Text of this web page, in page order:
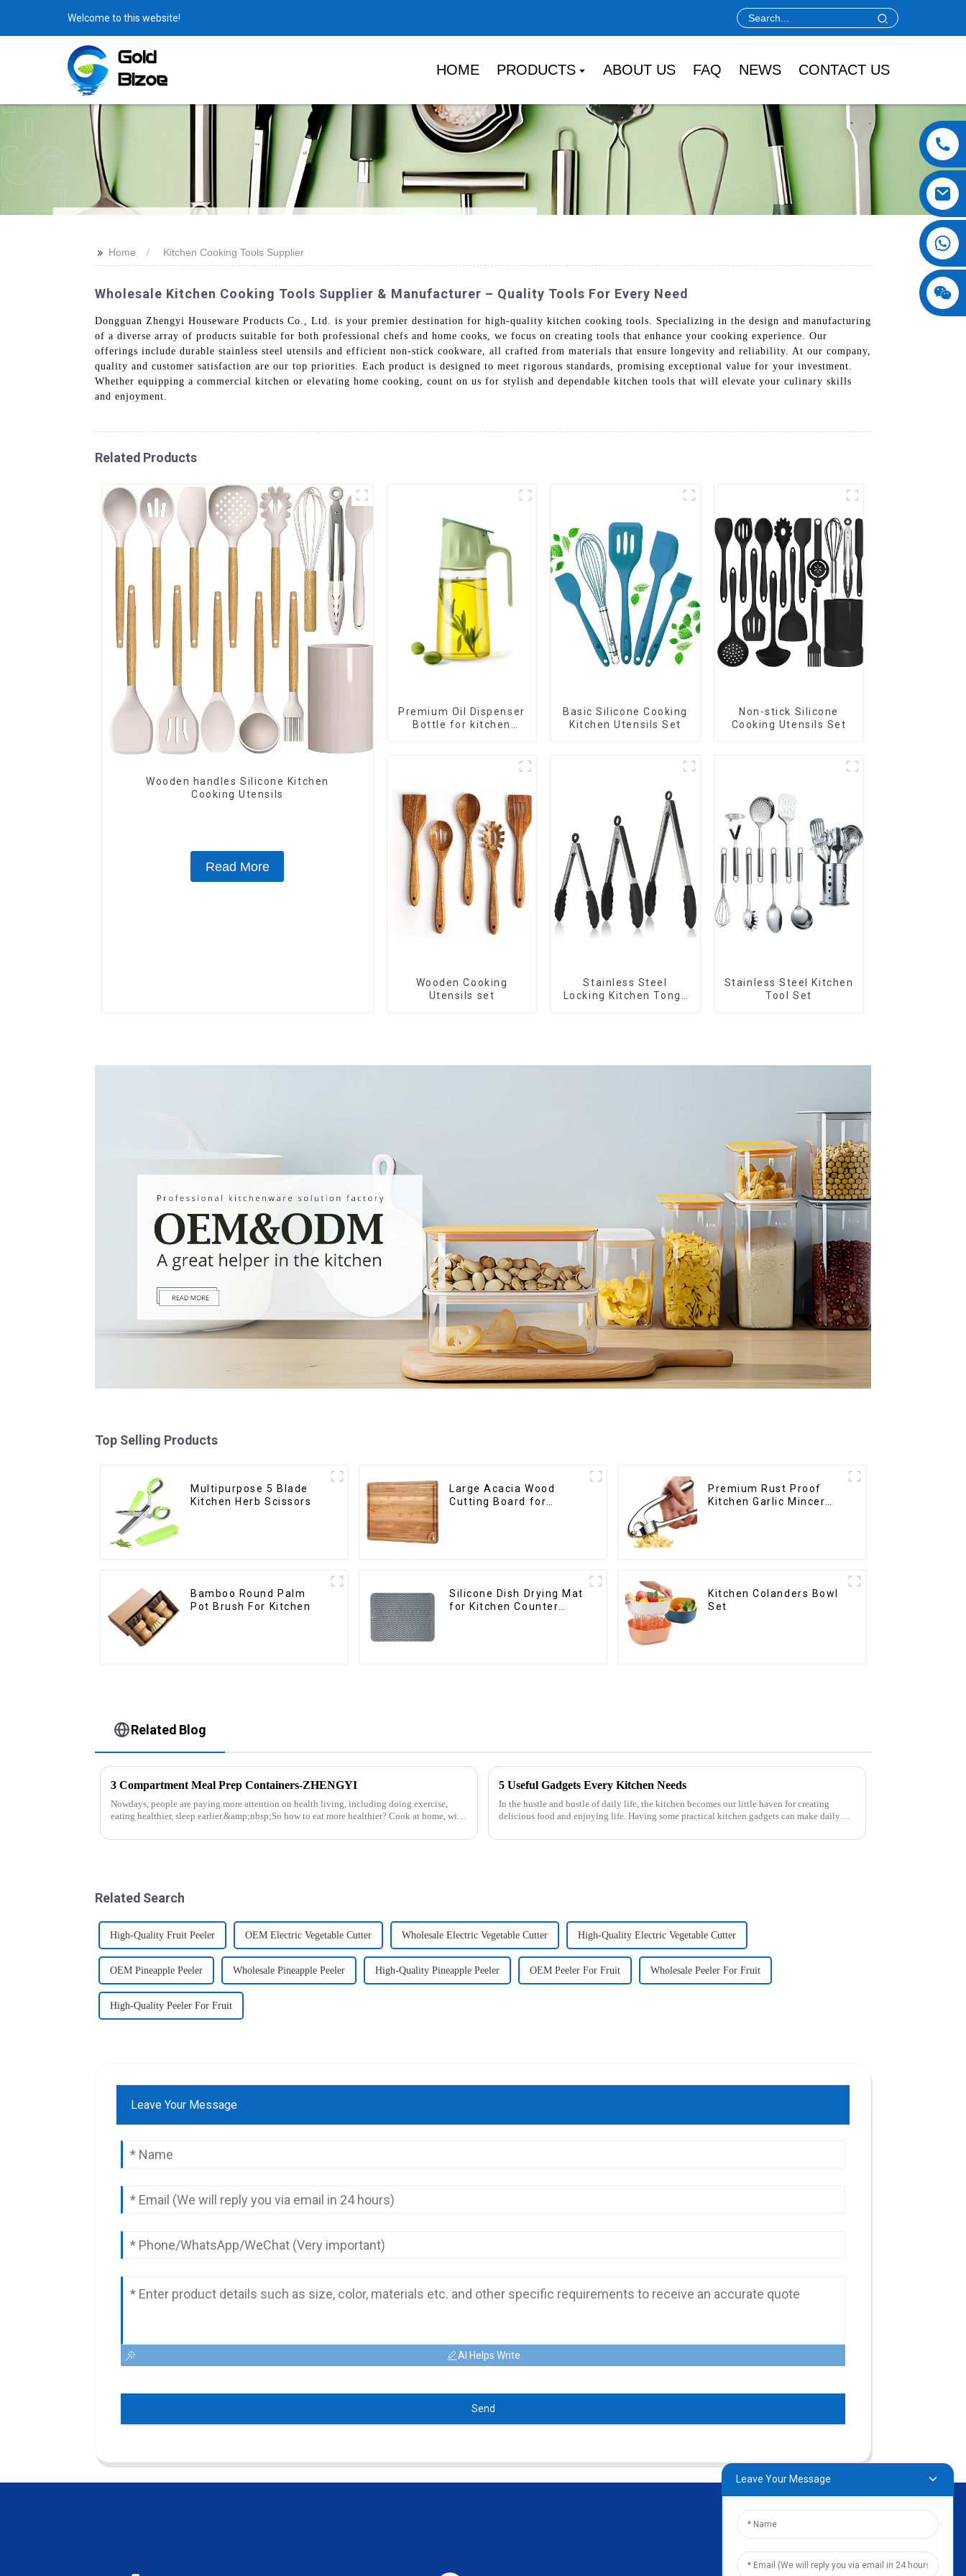
Welcome to this website!
HOME PRODUCTS ABOUT US FAQ NEWS CONTACT US
>> Home Kitchen Cooking Tools Supplier
Wholesale Kitchen Cooking Tools Supplier & Manufacturer – Quality Tools For Every Need
Dongguan Zhengyi Houseware Products Co., Ltd. is your premier destination for high-quality kitchen cooking tools. Specializing in the design and manufacturing
of a diverse array of products suitable for both professional chefs and home cooks, we focus on creating tools that enhance your cooking experience. Our
offerings include durable stainless steel utensils and efficient non-stick cookware, all crafted from materials that ensure longevity and reliability. At our company,
quality and customer satisfaction are our top priorities. Each product is designed to meet rigorous standards, promising exceptional value for your investment.
Whether equipping a commercial kitchen or elevating home cooking, count on us for stylish and dependable kitchen tools that will elevate your culinary skills
and enjoyment.
Related Products
Wooden handles Silicone Kitchen
Cooking Utensils
Read More
Premium Oil Dispenser
Bottle for kitchen
Basic Silicone Cooking
Kitchen Utensils Set
Non-stick Silicone
Cooking Utensils Set
Wooden Cooking
Utensils set
Stainless Steel
Locking Kitchen Tongs
Stainless Steel Kitchen
Tool Set
Top Selling Products
Multipurpose 5 Blade
Kitchen Herb Scissors
Large Acacia Wood
Cutting Board for
Premium Rust Proof
Kitchen Garlic Mincer
Bamboo Round Palm
Pot Brush For Kitchen
Silicone Dish Drying Mat
for Kitchen Counter
Kitchen Colanders Bowl
Set
Related Blog
3 Compartment Meal Prep Containers-ZHENGYI
Nowdays, people are paying more attention on health living, including doing exercise,
eating healthier, sleep earlier.&amp;nbsp;So how to eat more healthier? Cook at home, will
5 Useful Gadgets Every Kitchen Needs
In the hustle and bustle of daily life, the kitchen becomes our little haven for creating
delicious food and enjoying life. Having some practical kitchen gadgets can make daily
Related Search
High-Quality Fruit Peeler OEM Electric Vegetable Cutter Wholesale Electric Vegetable Cutter High-Quality Electric Vegetable Cutter
OEM Pineapple Peeler Wholesale Pineapple Peeler High-Quality Pineapple Peeler OEM Peeler For Fruit Wholesale Peeler For Fruit
High-Quality Peeler For Fruit
Leave Your Message
AI Helps Write
Send
Leave Your Message